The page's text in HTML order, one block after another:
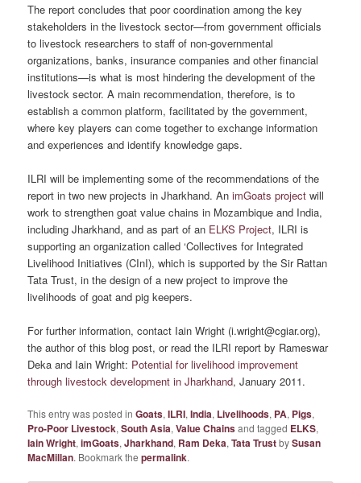
The report concludes that poor coordination among the key
stakeholders in the livestock sector—from government officials
to livestock researchers to staff of non-governmental
organizations, banks, insurance companies and other financial
institutions—is what is most hindering the development of the
livestock sector. A main recommendation, therefore, is to
establish a common platform, facilitated by the government,
where key players can come together to exchange information
and experiences and identify knowledge gaps.
ILRI will be implementing some of the recommendations of the
report in two new projects in Jharkhand. AnimGoats projectwill
work to strengthen goat value chains in Mozambique and India,
including Jharkhand, and as part of an ELKS Project, ILRI is
supporting an organization called ‘Collectives for Integrated
Livelihood Initiatives (CInI), which is supported by the Sir Rattan
Tata Trust, in the design of a new project to improve the
livelihoods of goat and pig keepers.
For further information, contact Iain Wright (i.wright@cgiar.org),
the author of this blog post, or read the ILRI report by Rameswar
Deka and Iain Wright: Potential for livelihood improvement
through livestock development in Jharkhand, January 2011.
This entry was posted inGoats,ILRI,India, Livelihoods, PA, Pigs,
Pro-Poor Livestock,South Asia,Value Chainsand tagged ELKS,
Iain Wright,imGoats,Jharkhand, Ram Deka,Tata TrustbySusan
MacMillan. Bookmark thepermalink.